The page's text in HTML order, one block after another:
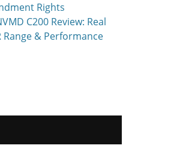
Rights
C200 Review: Real
Range & Performance